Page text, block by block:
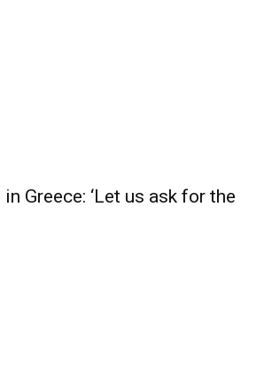
Greece: ‘Let us ask for the